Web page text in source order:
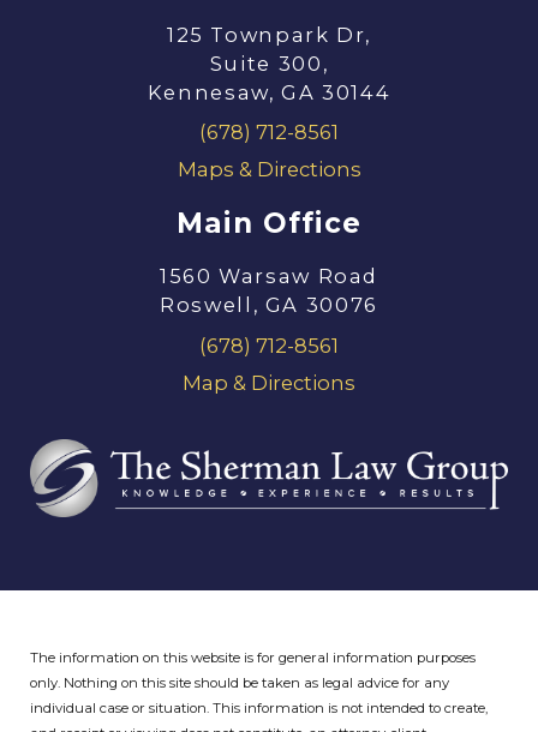
125 Townpark Dr,
Suite 300,
Kennesaw, GA 30144
(678) 712-8561
Maps & Directions
Main Office
1560 Warsaw Road
Roswell, GA 30076
(678) 712-8561
Map & Directions
The information on this website is for general information purposes
only. Nothing on this site should be taken as legal advice for any
individual case or situation.This information is not intended to create,